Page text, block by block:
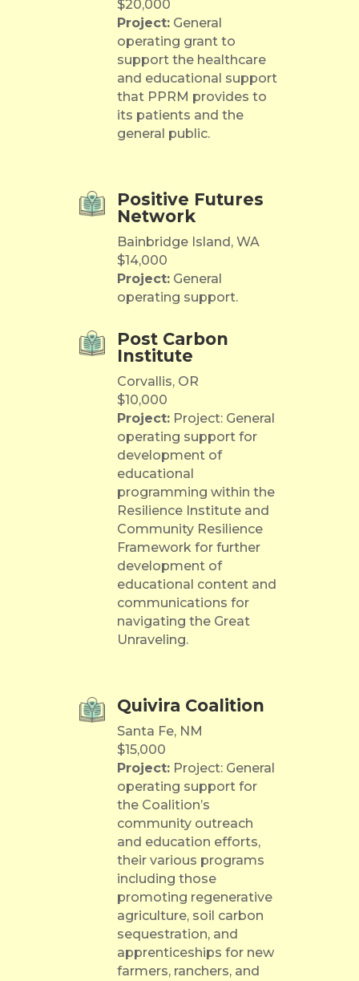
$20,000
Project:General
operating grant to
support the healthcare
and educational support
that PPRM provides to
its patients and the
general public.
Positive Futures
Network
Bainbridge Island, WA
$14,000
Project:General
operating support.
Post Carbon
Institute
Corvallis, OR
$10,000
Project:Project: General
operating support for
development of
educational
programming within the
Resilience Institute and
Community Resilience
Framework for further
development of
educational content and
communications for
navigating the Great
Unraveling.
Quivira Coalition
Santa Fe, NM
$15,000
Project:Project: General
operating support for
the Coalition’s
community outreach
and education efforts,
their various programs
including those
promoting regenerative
agriculture, soil carbon
sequestration, and
apprenticeships for new
farmers, ranchers, and